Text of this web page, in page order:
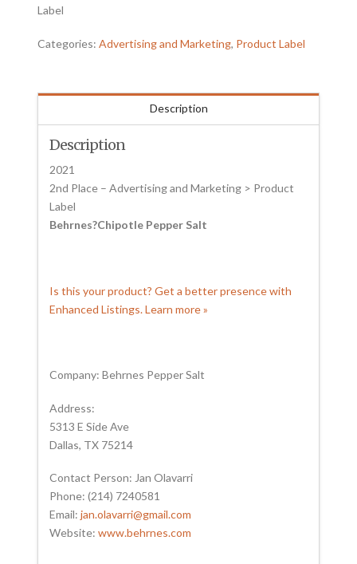
Label
Categories:Advertising and Marketing, Product Label
Description
Description
2021
2nd Place – Advertising and Marketing > Product
Label
Behrnes?Chipotle Pepper Salt
Is this your product? Get a better presence with
Enhanced Listings. Learn more »
Company: Behrnes Pepper Salt
Address:
5313 E Side Ave
Dallas, TX 75214
Contact Person: Jan Olavarri
Phone: (214) 7240581
Email:jan.olavarri@gmail.com
Website:www.behrnes.com